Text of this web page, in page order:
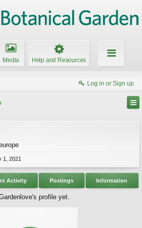
Media Help and Resources
Log in or Sign up
1, 2021
Activity Postings Information
profile yet.